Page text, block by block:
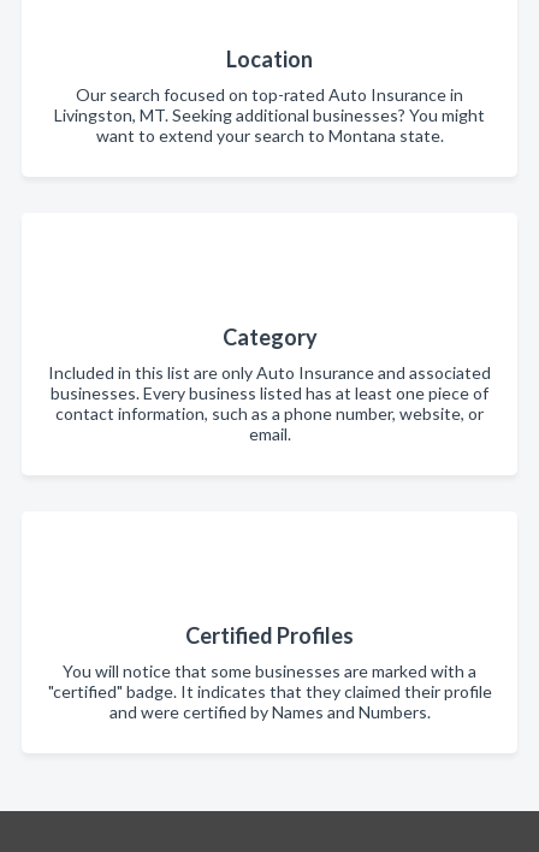
Location
Our search focused on top-rated Auto Insurance in
Livingston, MT. Seeking additional businesses? You might
want to extend your search to Montana state.
Category
Included in this list are only Auto Insurance and associated
businesses. Every business listed has at least one piece of
contact information, such as a phone number, website, or
email.
Certified Profiles
You will notice that some businesses are marked with a
"certified" badge. It indicates that they claimed their profile
and were certified by Names and Numbers.